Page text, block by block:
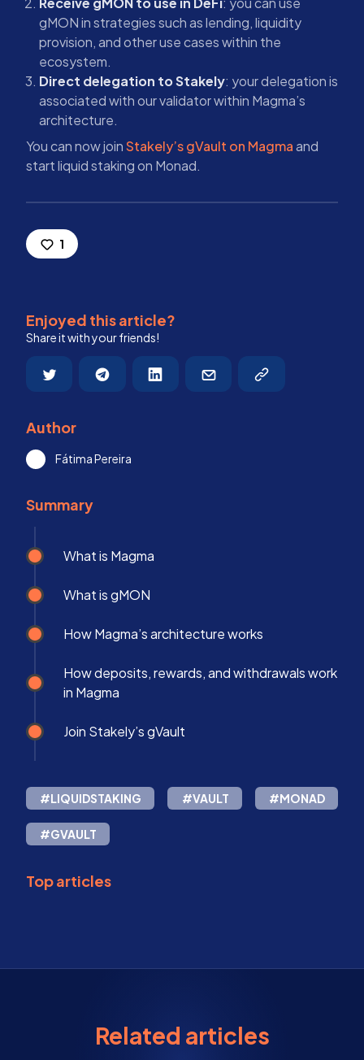
gMON in strategies such as lending, liquidity
provision, and other use cases within the
ecosystem.
Direct delegation to Stakely: your delegation is
associated with our validator within Magma’s
architecture.
You can now joinStakely’s gVault on Magmaand
start liquid staking on Monad.
1
Enjoyed this article?
Share it with your friends!
Author
Fátima Pereira
Summary
What is Magma
What is gMON
How Magma’s architecture works
How deposits, rewards, and withdrawals work
in Magma
Join Stakely’s gVault
#LIQUIDSTAKING #VAULT #MONAD
#GVAULT
Top articles
Related articles